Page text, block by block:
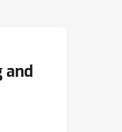
and